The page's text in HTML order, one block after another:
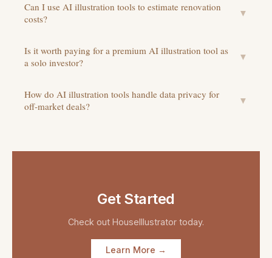
Can I use AI illustration tools to estimate renovation
costs?
▼
Is it worth paying for a premium AI illustration tool as
a solo investor?
▼
How do AI illustration tools handle data privacy for
off-market deals?
▼
Get Started
Check out HouseIllustrator today.
Learn More →